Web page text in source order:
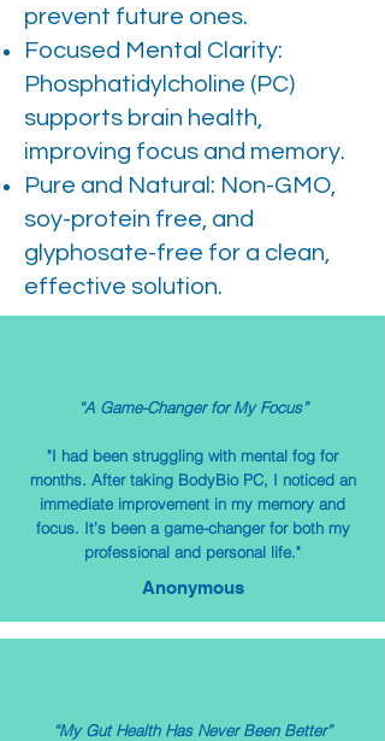
prevent future ones.
Focused Mental Clarity:
Phosphatidylcholine (PC)
supports brain health,
improving focus and memory.
Pure and Natural: Non-GMO,
soy-protein free, and
glyphosate-free for a clean,
effective solution.
“A Game-Changer for My Focus”
"I had been struggling with mental fog for
months. After taking BodyBio PC, I noticed an
immediate improvement in my memory and
focus. It's been a game-changer for both my
professional and personal life."
Anonymous
“My Gut Health Has Never Been Better”